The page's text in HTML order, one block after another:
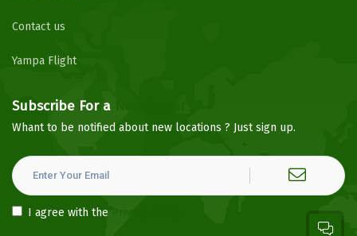
Contact us
Yampa Flight
Subscribe For a
Whant to be notified about new locations ? Just sign up.
I agree with the